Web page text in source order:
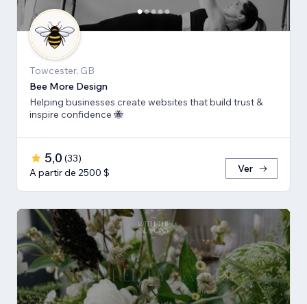
Towcester, GB
Bee More Design
Helping businesses create websites that build trust &
inspire confidence 🐝
5,0 (33)
A partir de 2500 $
Ver